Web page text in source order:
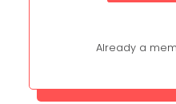
Already a